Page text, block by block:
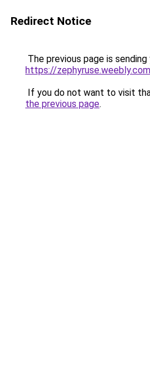
Redirect Notice
The previous page is
https://
If you do not want to visit
the previous page.